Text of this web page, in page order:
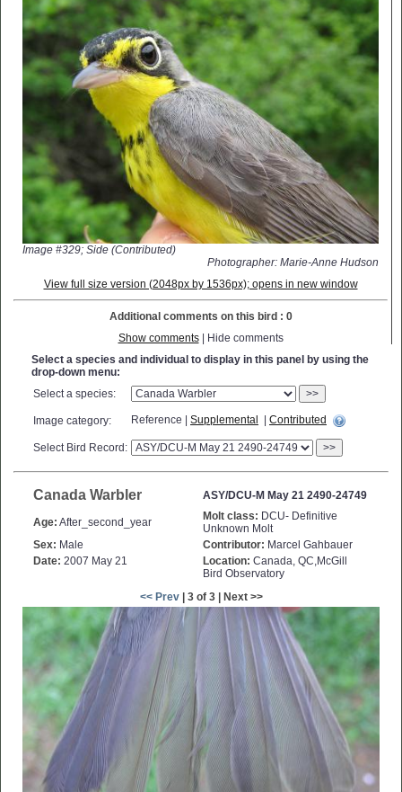
Image #329; Side (Contributed)
Photographer: Marie-Anne Hudson
View full size version (2048px by 1536px); opens in new window
Additional comments on this bird : 0
Show comments| Hide comments
Select a species and individual to display in this panel by using the
drop-down menu:
Select a species:
>>
Image category: Reference | Supplemental Contributed
Select Bird Record: >>
Canada Warbler ASY/DCU-M May 21 2490-24749
Age: After_second_year Molt class: DCU- Definitive
Unknown Molt
Sex: Male Contributor: Marcel Gahbauer
Date: 2007 May 21 Location: Canada, QC,McGill
Bird Observatory
<< Prev| 3 of 3 | Next >>